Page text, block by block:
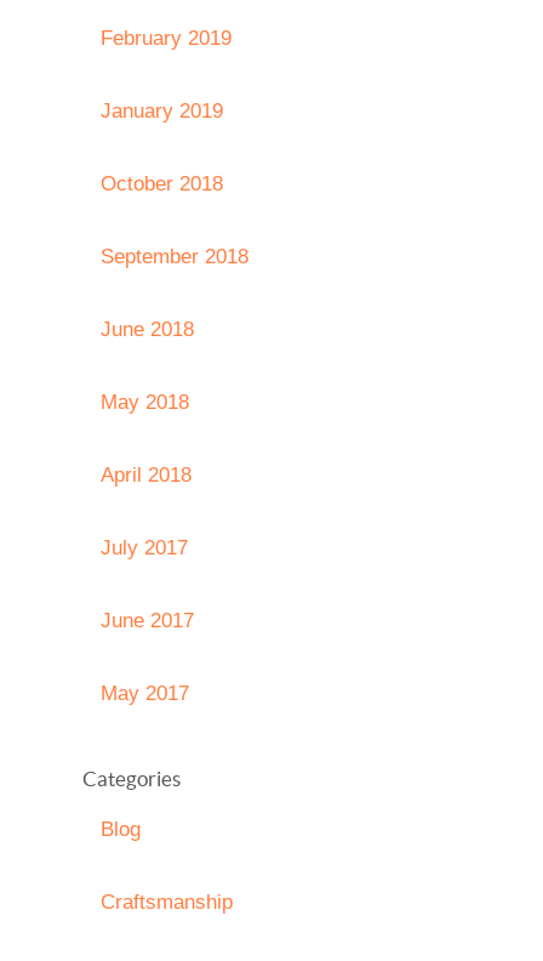
February 2019
January 2019
October 2018
September 2018
June 2018
May 2018
April 2018
July 2017
June 2017
May 2017
Categories
Blog
Craftsmanship